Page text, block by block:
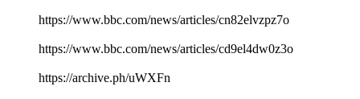
https://www.bbc.com/news/articles/cn82elvzpz7o
https://www.bbc.com/news/articles/cd9el4dw0z3o
https://archive.ph/uWXFn